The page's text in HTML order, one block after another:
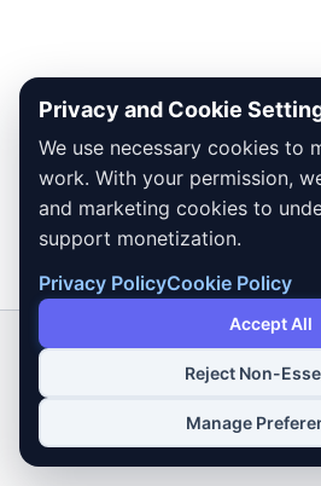
Copyright © 2026
Privacy and Cookie
We use necessary cookies to
work. With your permission,
and marketing cookies to
support monetization.
Privacy PolicyCookie Policy
Accept All
Reject Non-
Manage